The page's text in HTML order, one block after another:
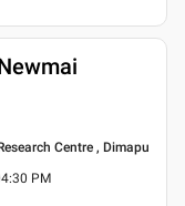
Centre , Dimapu
PM